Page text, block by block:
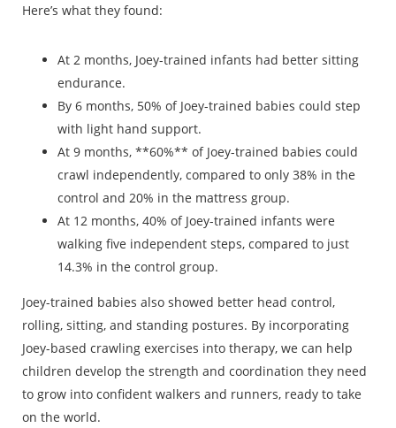
Here’s what they found:
At 2 months, Joey-trained infants had better sitting
endurance.
By 6 months, 50% of Joey-trained babies could step
with light hand support.
At 9 months, **60%** of Joey-trained babies could
crawl independently, compared to only 38% in the
control and 20% in the mattress group.
At 12 months, 40% of Joey-trained infants were
walking five independent steps, compared to just
14.3% in the control group.
Joey-trained babies also showed better head control,
rolling, sitting, and standing postures. By incorporating
Joey-based crawling exercises into therapy, we can help
children develop the strength and coordination they need
to grow into confident walkers and runners, ready to take
on the world.